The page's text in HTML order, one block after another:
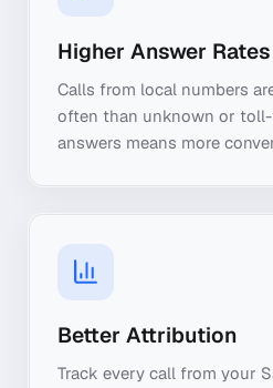
Higher Answer Rates
Calls from local numbers
often than unknown or toll-
answers means more
Better Attribution
Track every call from your